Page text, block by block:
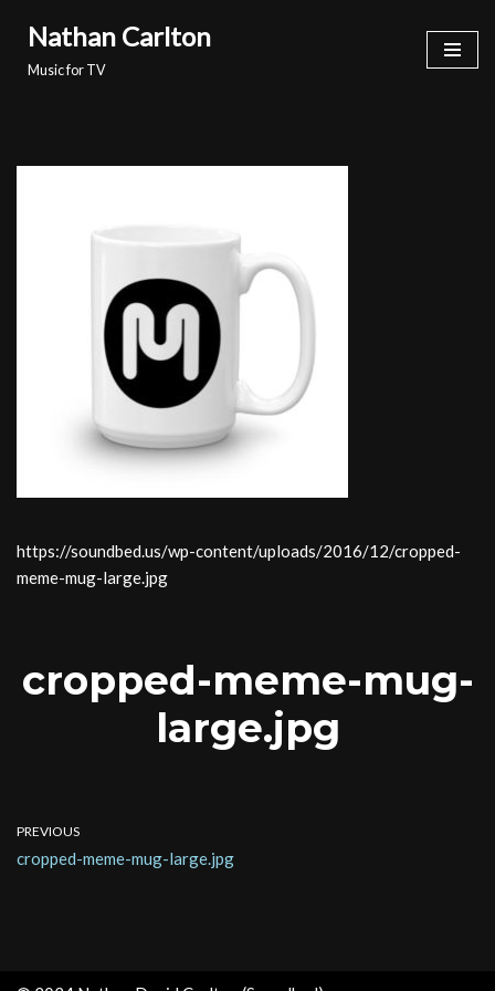
Skip
Nathan Carlton
Music for TV
https://soundbed.us/wp-content/uploads/2016/12/cropped-
meme-mug-large.jpg
cropped-meme-mug-
large.jpg
PREVIOUS
cropped-meme-mug-large.jpg